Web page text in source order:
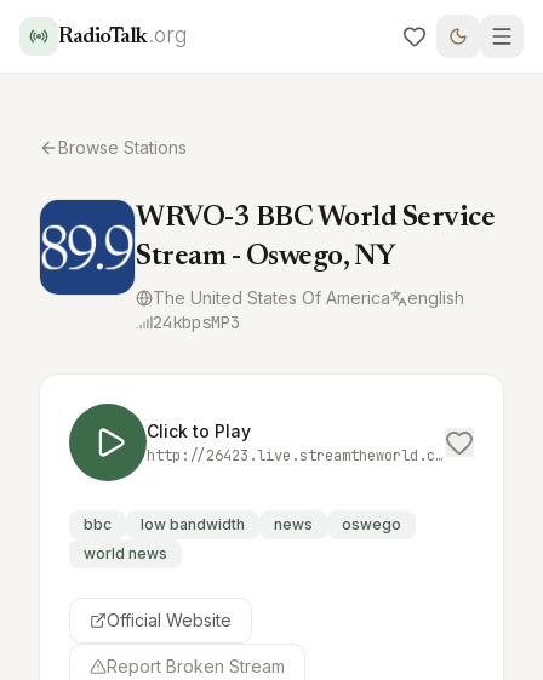
RadioTalk.org
Browse Stations
WRVO-3 BBC World Service
Stream - Oswego, NY
The United States Of America english
24kbpsMP3
Click to Play
http://26423.live.streamtheworld.com:3690/WRVOHD3_SC
bbc low bandwidth news
oswego
world news
Official Website
Report Broken Stream